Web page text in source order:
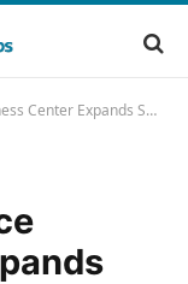
Expands Support Services